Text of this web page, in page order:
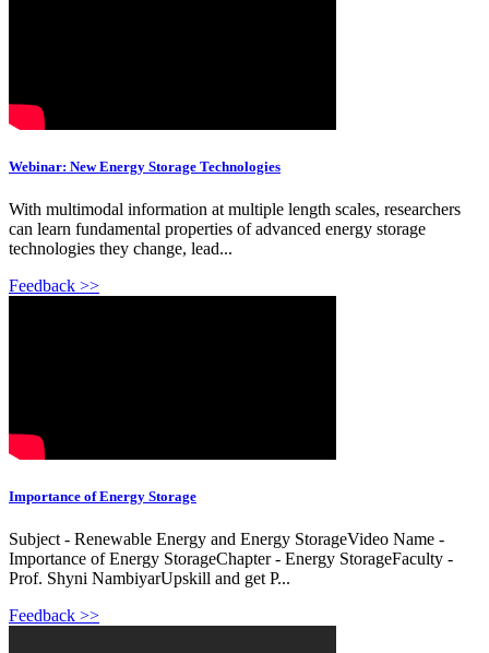
Webinar: New Energy Storage Technologies
With multimodal information at multiple length scales, researchers
can learn fundamental properties of advanced energy storage
technologies they change, lead...
Feedback >>
Importance of Energy Storage
Subject - Renewable Energy and Energy StorageVideo Name -
Importance of Energy StorageChapter - Energy StorageFaculty -
Prof. Shyni NambiyarUpskill and get P...
Feedback >>